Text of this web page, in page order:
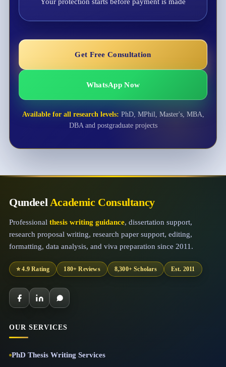
Your protection starts before payment is made
Get Free Consultation
WhatsApp Now
Available for all research levels: PhD, MPhil, Master's, MBA,
DBA and postgraduate projects
QundeelAcademic Consultancy
Professional thesis writing guidance, dissertation support,
research proposal writing, research paper support, editing,
formatting, data analysis, and viva preparation since 2011.
⭐ 4.9 Rating 180+ Reviews 8,300+ Scholars Est. 2011
OUR SERVICES
PhD Thesis Writing Services